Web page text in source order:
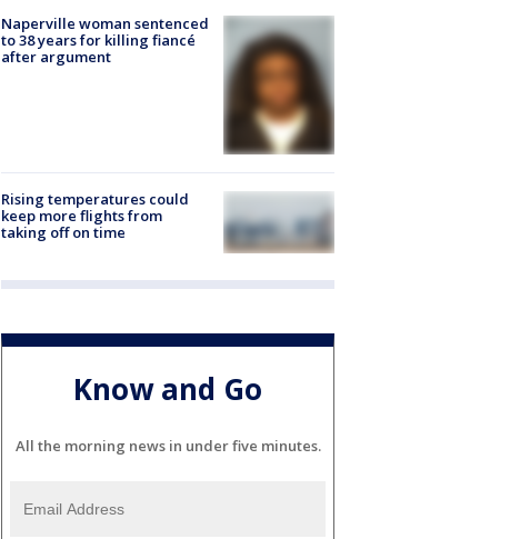
Naperville woman sentenced
to 38 years for killing fiancé
after argument
Rising temperatures could
keep more flights from
taking off on time
Know and Go
All the morning news in under five minutes.